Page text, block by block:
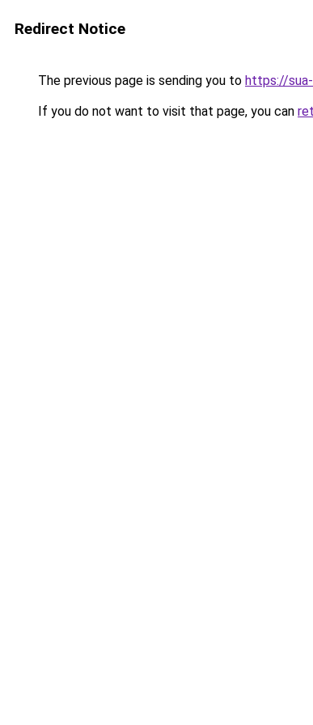
Redirect Notice
The previous page is sending you to https://
If you do not want to visit that page, you can